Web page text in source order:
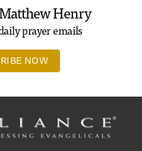
Henry
prayer emails
NOW